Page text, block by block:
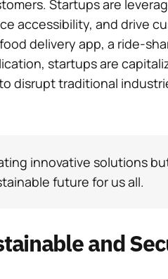
Startups are
accessibility, and drive
delivery app, a ride-
startups are
disrupt traditional
innovative solutions
future for us all.
and